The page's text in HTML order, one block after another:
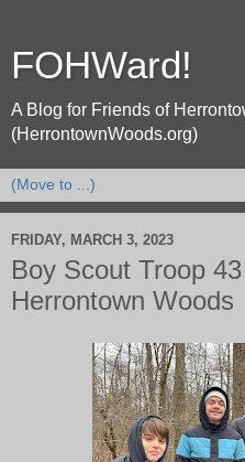
FOHWard!
A Blog for Friends of
(HerrontownWoods.org)
FRIDAY, MARCH 3, 2023
Boy Scout Troop
Herrontown Woods